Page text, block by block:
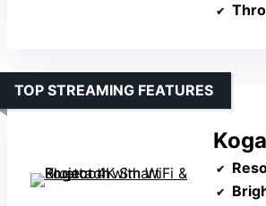
TOP STREAMING FEATURES